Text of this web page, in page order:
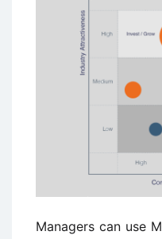
Managers can use